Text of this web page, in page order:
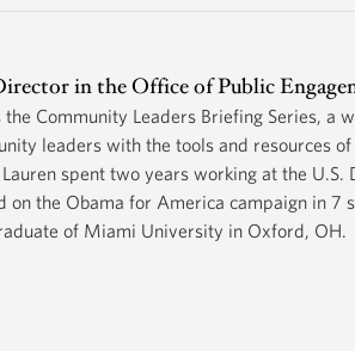
in the Office of Public
the Community Leaders Briefing Series, a
leaders with the tools and resources
spent two years working at the
on the Obama for America campaign in 7
of Miami University in Oxford, OH.